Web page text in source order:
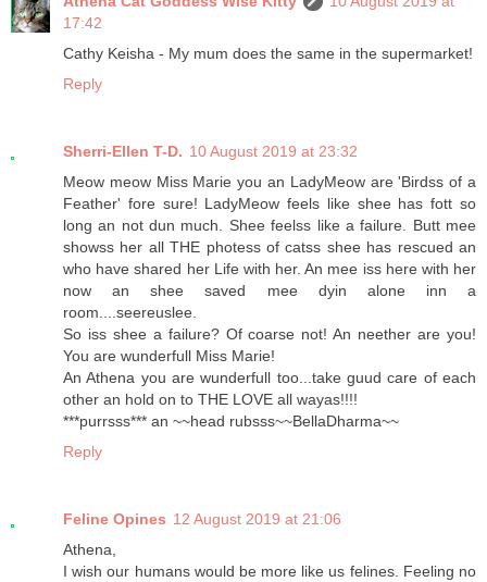
17:42
Cathy Keisha - My mum does the same in the supermarket!
Reply
Sherri-Ellen T-D. 10 August 2019 at 23:32
Meow meow Miss Marie you an LadyMeow are 'Birdss of a
Feather' fore sure! LadyMeow feels like shee has fott so
long an not dun much. Shee feelss like a failure. Butt mee
showss her all THE photess of catss shee has rescued an
who have shared her Life with her. An mee iss here with her
now an shee saved mee dyin alone inn a
room....seereuslee.
So iss shee a failure? Of coarse not! An neether are you!
You are wunderfull Miss Marie!
An Athena you are wunderfull too...take guud care of each
other an hold on to THE LOVE all wayas!!!!
***purrsss*** an ~~head rubsss~~BellaDharma~~
Reply
Feline Opines 12 August 2019 at 21:06
Athena,
I wish our humans would be more like us felines. Feeling no